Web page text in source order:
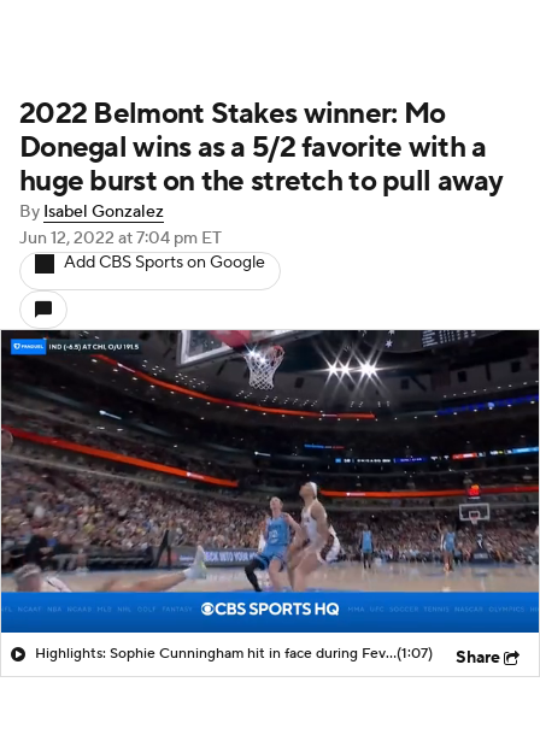
2022 Belmont Stakes winner: Mo
Donegal wins as a 5/2 favorite with a
huge burst on the stretch to pull away
By Isabel Gonzalez
Jun 12, 2022 at 7:04 pm ET
Add CBS Sports on Google
Highlights: Sophie Cunningham hit in face during Fever's win over Sky(1:07) Share